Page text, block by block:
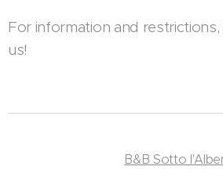
For information and
us!
B&B Sotto